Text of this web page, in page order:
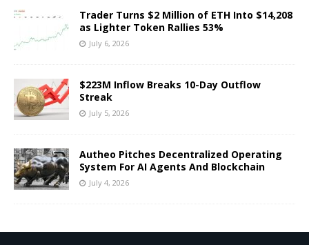
Trader Turns $2 Million of ETH Into $14,208
as Lighter Token Rallies 53%
July 6, 2026
$223M Inflow Breaks 10-Day Outflow
Streak
July 5, 2026
Autheo Pitches Decentralized Operating
System For AI Agents And Blockchain
July 4, 2026